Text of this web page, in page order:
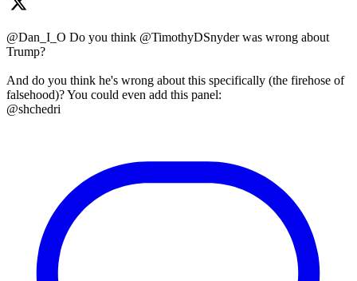
@Dan_I_O Do you think @TimothyDSnyder was wrong about
Trump?
And do you think he's wrong about this specifically (the firehose of
falsehood)? You could even add this panel:
@shchedri